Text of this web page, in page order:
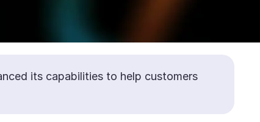
its capabilities to help customers